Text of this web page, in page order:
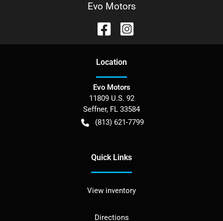
Evo Motors
Location
Evo Motors
11809 U.S. 92
Seffner, FL 33584
(813) 621-7799
Quick Links
View inventory
Directions